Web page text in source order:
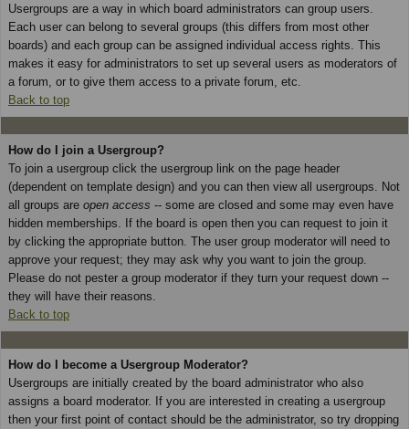
Usergroups are a way in which board administrators can group users.
Each user can belong to several groups (this differs from most other
boards) and each group can be assigned individual access rights. This
makes it easy for administrators to set up several users as moderators of
a forum, or to give them access to a private forum, etc.
Back to top
How do I join a Usergroup?
To join a usergroup click the usergroup link on the page header
(dependent on template design) and you can then view all usergroups. Not
all groups are open access -- some are closed and some may even have
hidden memberships. If the board is open then you can request to join it
by clicking the appropriate button. The user group moderator will need to
approve your request; they may ask why you want to join the group.
Please do not pester a group moderator if they turn your request down --
they will have their reasons.
Back to top
How do I become a Usergroup Moderator?
Usergroups are initially created by the board administrator who also
assigns a board moderator. If you are interested in creating a usergroup
then your first point of contact should be the administrator, so try dropping